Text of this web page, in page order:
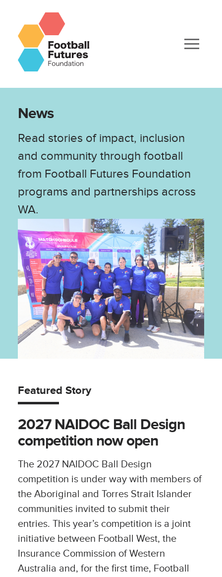
News
Read stories of impact, inclusion
and community through football
from Football Futures Foundation
programs and partnerships across
WA.
Featured Story
2027 NAIDOC Ball Design
competition now open
The 2027 NAIDOC Ball Design
competition is under way with members of
the Aboriginal and Torres Strait Islander
communities invited to submit their
entries. This year’s competition is a joint
initiative between Football West, the
Insurance Commission of Western
Australia and, for the first time, Football